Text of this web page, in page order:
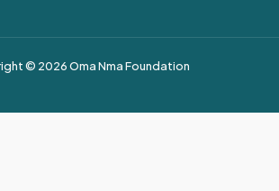
© 2026 Oma Nma Foundation